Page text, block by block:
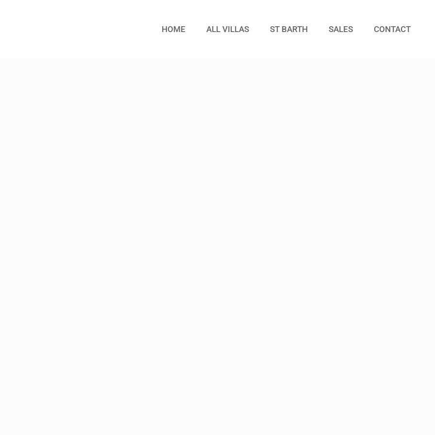
HOME ALL VILLAS ST BARTH SALES CONTACT